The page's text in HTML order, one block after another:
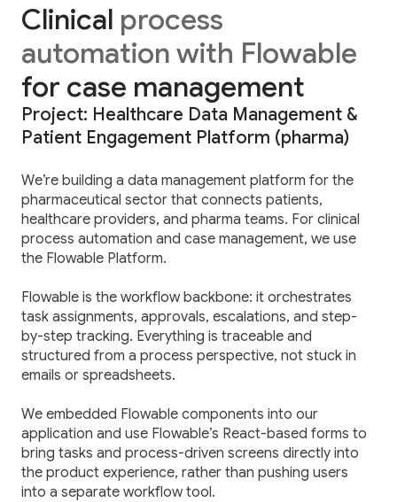
Clinical process
automation with Flowable
for case management
Project: Healthcare Data Management &
Patient Engagement Platform (pharma)
We’re building a data management platform for the
pharmaceutical sector that connects patients,
healthcare providers, and pharma teams. For clinical
process automation and case management, we use
the Flowable Platform.
Flowable is the workflow backbone: it orchestrates
task assignments, approvals, escalations, and step-
by-step tracking. Everything is traceable and
structured from a process perspective, not stuck in
emails or spreadsheets.
We embedded Flowable components into our
application and use Flowable’s React-based forms to
bring tasks and process-driven screens directly into
the product experience, rather than pushing users
into a separate workflow tool.